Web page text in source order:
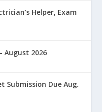
Helper, Exam
August 2026
Submission Due Aug.